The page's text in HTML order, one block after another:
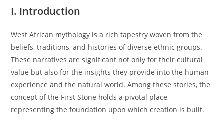
I. Introduction
West African mythology is a rich tapestry woven from the
beliefs, traditions, and histories of diverse ethnic groups.
These narratives are significant not only for their cultural
value but also for the insights they provide into the human
experience and the natural world. Among these stories, the
concept of the First Stone holds a pivotal place,
representing the foundation upon which creation is built.